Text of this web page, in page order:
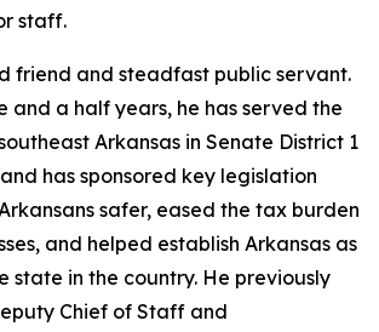
staff.
friend and steadfast public servant.
and a half years, he has served the
Arkansas in Senate District 1
has sponsored key legislation
safer, eased the tax burden
and helped establish Arkansas as
state in the country. He previously
Chief of Staff and